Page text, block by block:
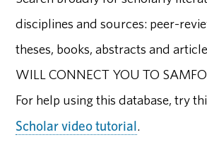
disciplines and sources: peer-
theses, books, abstracts and
WILL CONNECT YOU TO
For help using this database, try
Scholar video tutorial.